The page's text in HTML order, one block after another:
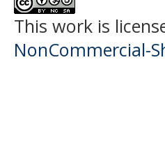
This work is
NonCommercial-